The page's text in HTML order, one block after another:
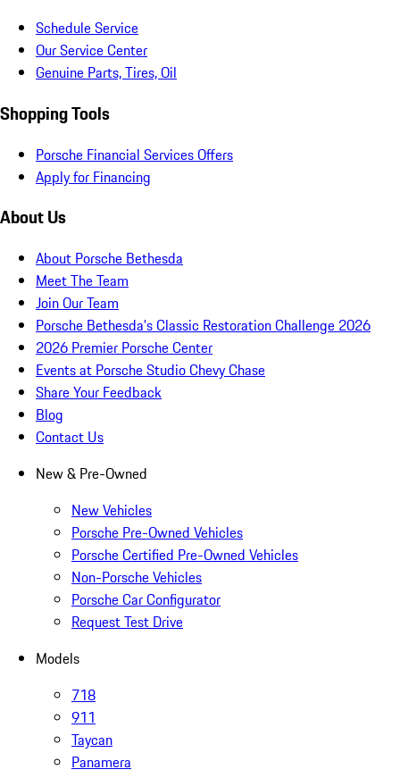
Schedule Service
Our Service Center
Genuine Parts, Tires, Oil
Shopping Tools
Porsche Financial Services Offers
Apply for Financing
About Us
About Porsche Bethesda
Meet The Team
Join Our Team
Porsche Bethesda's Classic Restoration Challenge 2026
2026 Premier Porsche Center
Events at Porsche Studio Chevy Chase
Share Your Feedback
Blog
Contact Us
New & Pre-Owned
New Vehicles
Porsche Pre-Owned Vehicles
Porsche Certified Pre-Owned Vehicles
Non-Porsche Vehicles
Porsche Car Configurator
Request Test Drive
Models
718
911
Taycan
Panamera